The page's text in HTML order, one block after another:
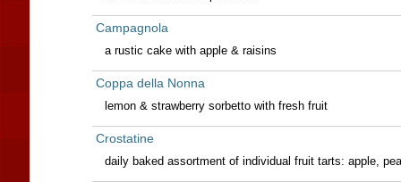
Campagnola
a rustic cake with apple & raisins
Coppa della Nonna
lemon & strawberry sorbetto with fresh fruit
Crostatine
daily baked assortment of individual fruit tarts: apple,